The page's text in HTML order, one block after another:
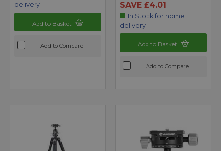
delivery
Add to Basket
Add to Compare
SAVE £4.01
In Stock for home
delivery
Add to Basket
Add to Compare